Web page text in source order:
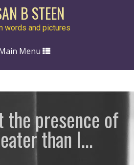
B STEEN
words and pictures
Menu
the presence of
than I...